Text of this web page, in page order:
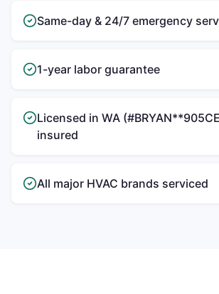
Same-day & 24/7 emergency
1-year labor guarantee
Licensed in WA
insured
All major HVAC brands serviced